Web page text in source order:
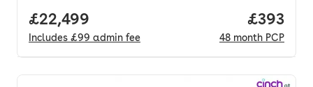
Full price.
£22,499
Includes £99 admin fee
Price
£393
48 month PCP